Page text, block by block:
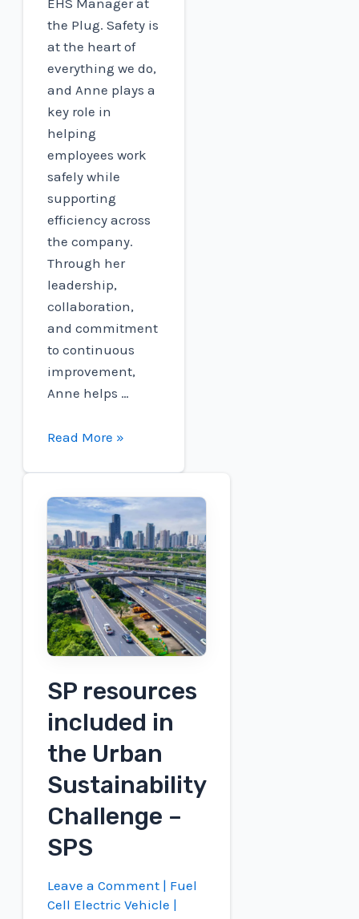
EHS Manager at
the Plug. Safety is
at the heart of
everything we do,
and Anne plays a
key role in
helping
employees work
safely while
supporting
efficiency across
the company.
Through her
leadership,
collaboration,
and commitment
to continuous
improvement,
Anne helps …
National
Spotlight:
Anne
Dempsey
Read More »
SP resources
included in
the Urban
Sustainability
Challenge –
SPS
Leave a Comment | Fuel
Cell Electric Vehicle |